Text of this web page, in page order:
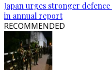
Japan urges stronger
in annual report
RECOMMENDED